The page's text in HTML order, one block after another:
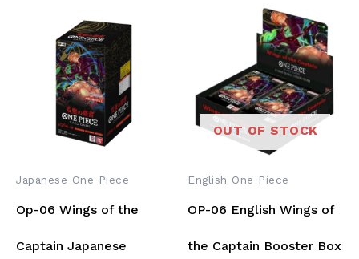
Japanese One Piece
Op-06 Wings of the
Captain Japanese
OUT OF STOCK
English One Piece
OP-06 English Wings of
the Captain Booster Box